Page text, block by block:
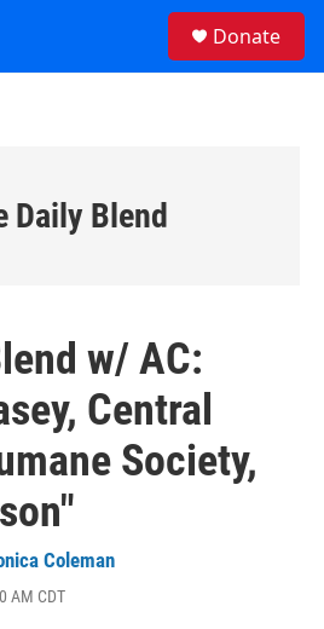
Donate
Daily Blend
w/ AC:
Central
Society,
Coleman
AM CDT